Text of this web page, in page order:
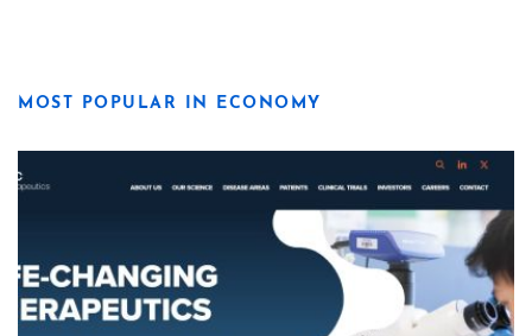
MOST POPULAR IN ECONOMY